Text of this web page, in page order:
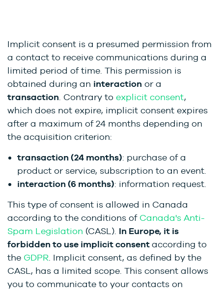
Implicit consent is a presumed permission from
a contact to receive communications during a
limited period of time. This permission is
obtained during an interaction or a
transaction. Contrary to explicit consent,
which does not expire, implicit consent expires
after a maximum of 24 months depending on
the acquisition criterion:
transaction (24 months): purchase of a
product or service, subscription to an event.
interaction (6 months): information request.
This type of consent is allowed in Canada
according to the conditions of Canada's Anti-
Spam Legislation (CASL). In Europe, it is
forbidden to use implicit consentaccording to
the GDPR. Implicit consent, as defined by the
CASL, has a limited scope. This consent allows
you to communicate to your contacts on